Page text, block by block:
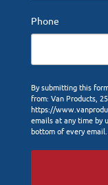
Phone
By submitting this
from: Van Products,
https://
emails at any time by
bottom of every email.